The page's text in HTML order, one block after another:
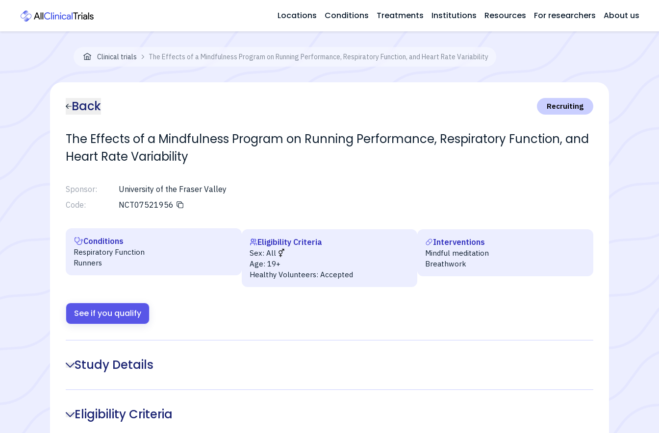
Locations Conditions Treatments Institutions Resources For researchers About us
Clinical trials The Effects of a Mindfulness Program on Running Performance, Respiratory Function, and Heart Rate Variability
Back Recruiting
The Effects of a Mindfulness Program on Running Performance, Respiratory Function, and
Heart Rate Variability
Sponsor:
University of the Fraser Valley
Code:
NCT07521956
Conditions
Respiratory Function
Runners
Eligibility Criteria
Sex: All
Age: 19+
Healthy Volunteers: Accepted
Interventions
Mindful meditation
Breathwork
See if you qualify
Study Details
Eligibility Criteria